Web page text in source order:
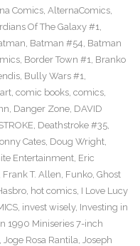
Comics, AlternaComics,
Of The Galaxy #1,
, Batman #54, Batman
, Border Town #1, Branko
, Bully Wars #1,
, comic books, comics,
, Danger Zone, DAVID
, Deathstroke #35,
Cates, Doug Wright,
Entertainment, Eric
Frank T. Allen, Funko, Ghost
, hot comics, I Love Lucy
, invest wisely, Investing in
1990 Miniseries 7-inch
, Joge Rosa Rantila, Joseph